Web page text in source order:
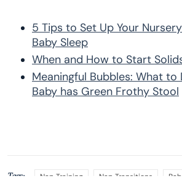
5 Tips to Set Up Your
Baby Sleep
When and How to Start
Meaningful Bubbles: What to
Baby has Green Frothy Stool
Tags: Nap Training Nap Transitions